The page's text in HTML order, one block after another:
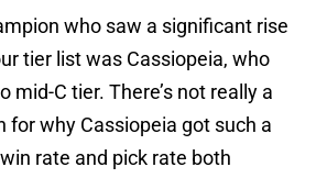
who saw a significant rise
tier list was Cassiopeia, who
mid-C tier. There’s not really a
for why Cassiopeia got such a
rate and pick rate both